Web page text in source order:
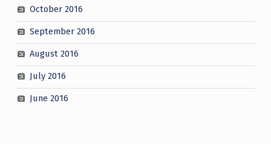
October 2016
September 2016
August 2016
July 2016
June 2016